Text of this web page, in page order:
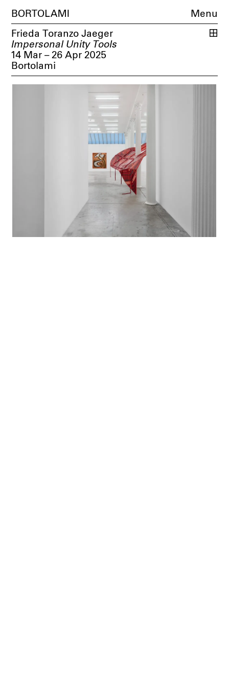
BORTOLAMI Menu
Frieda Toranzo Jaeger
Impersonal Unity Tools
14 Mar – 26 Apr 2025
Bortolami